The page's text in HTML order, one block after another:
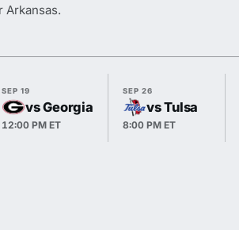
Arkansas.
SEP 19
vs Georgia
12:00 PM ET
SEP 26
vs Tulsa
8:00 PM ET